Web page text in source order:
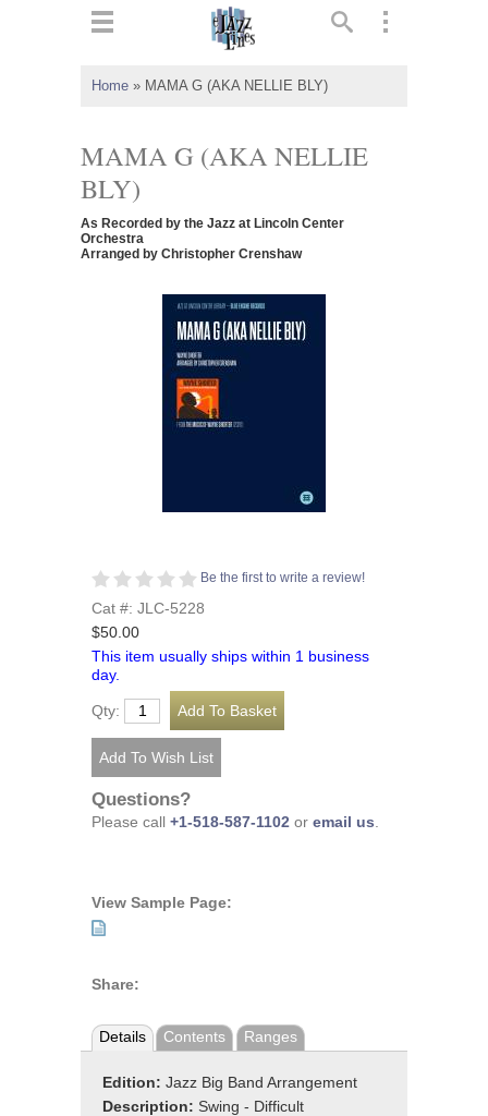
Home » MAMA G (AKA NELLIE BLY)
MAMA G (AKA NELLIE
BLY)
As Recorded by the Jazz at Lincoln Center
Orchestra
Arranged by Christopher Crenshaw
Be the first to write a review!
Cat #: JLC-5228
$50.00
This item usually ships within 1 business
day.
Qty:
Questions?
Please call +1-518-587-1102 or email us.
View Sample Page:
Share:
Details Contents Ranges
Edition: Jazz Big Band Arrangement
Description: Swing - Difficult